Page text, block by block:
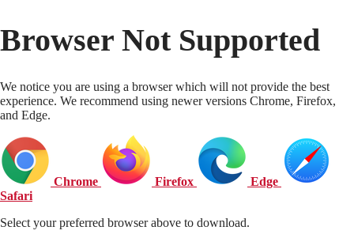
Browser Not Supported
We notice you are using a browser which will not provide the best
experience. We recommend using newer versions Chrome, Firefox,
and Edge.
Chrome Firefox
Edge
Safari
Select your preferred browser above to download.